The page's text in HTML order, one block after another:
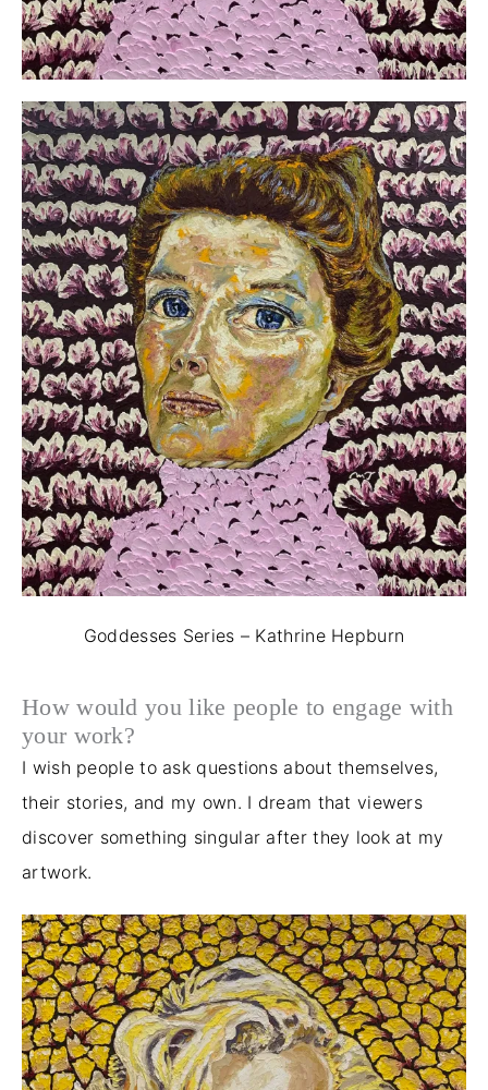
Goddesses Series – Kathrine Hepburn
How would you like people to engage with
your work?
I wish people to ask questions about themselves,
their stories, and my own. I dream that viewers
discover something singular after they look at my
artwork.